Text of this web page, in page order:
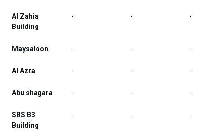
Al Zahia
Building
- - -
Maysaloon - - -
Al Azra - - -
Abu shagara - - -
SBS B3
Building
- - -